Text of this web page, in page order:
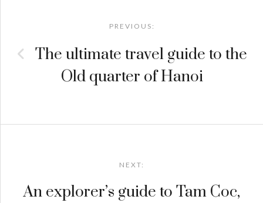
navigationPREVIOUS:
The ultimate travel guide to the
Old quarter of Hanoi
NEXT:
An explorer’s guide to Tam Coc,